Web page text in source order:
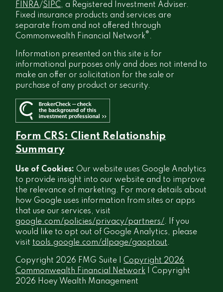
Copyright 2026 FMG Suite | Copyright 2026
Commonwealth Financial Network | Copyright
2026 Hoey Wealth Management
FINRA/SIPC, a Registered Investment Adviser.
Fixed insurance products and services are
separate from and not offered through
Commonwealth Financial Network® .
Information presented on this site is for
informational purposes only and does not intend to
make an offer or solicitation for the sale or
purchase of any product or security.
Form CRS: Client Relationship
Summary
Use of Cookies: Our website uses Google Analytics
to provide insight into our website and to improve
the relevance of marketing. For more details about
how Google uses information from sites or apps
that use our services, visit
google.com/policies/privacy/partners/. If you
would like to opt out of Google Analytics, please
visit tools.google.com/dlpage/gaoptout.